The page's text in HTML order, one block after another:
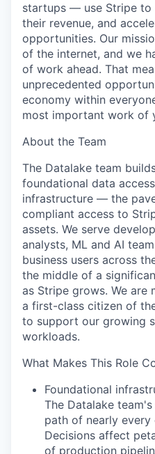
startups — use Stripe to
their revenue, and
opportunities. Our
of the internet, and we
of work ahead. That
unprecedented
economy within
most important work of
About the Team
The Datalake team
foundational data
infrastructure — the
compliant access to
assets. We serve
analysts, ML and AI
business users across
the middle of a
as Stripe grows. We are
a first-class citizen of
to support our growing
workloads.
What Makes This Role
Foundational
The Datalake
path of nearly
Decisions affect
of production